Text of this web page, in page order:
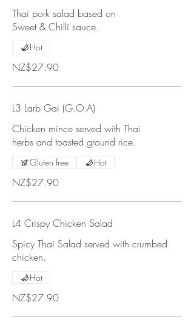
Thai pork salad based on
Sweet & Chilli sauce.
NZ$27.90
Hot
L3 Larb Gai (G.O.A)
Chicken mince served with Thai
herbs and toasted ground rice.
NZ$27.90
Gluten free Hot
L4 Crispy Chicken Salad
Spicy Thai Salad served with crumbed
chicken.
NZ$27.90
Hot